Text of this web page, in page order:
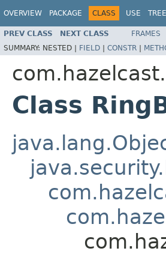
OVERVIEW PACKAGE CLASS USE TREE
PREV CLASS NEXT CLASS FRAMES
SUMMARY: NESTED | FIELD | CONSTR |
Class